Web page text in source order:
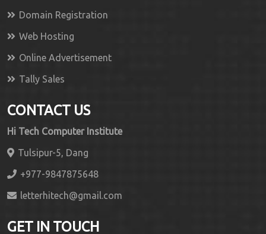
Domain Registration
Web Hosting
Online Advertisement
Tally Sales
CONTACT US
Hi Tech Computer Institute
Tulsipur-5, Dang
+977-9847875648
letterhitech@gmail.com
GET IN TOUCH